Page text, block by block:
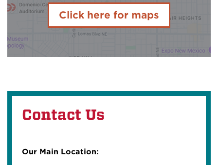
Click here for maps
Contact Us
Our Main Location: